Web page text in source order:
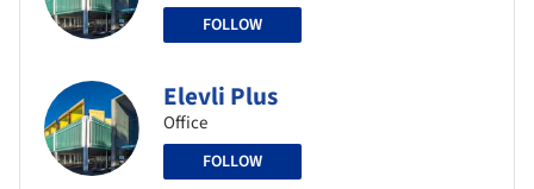
FOLLOW
Elevli Plus
Office
FOLLOW